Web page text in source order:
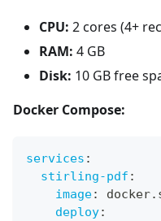
CPU: 2 cores (4+
RAM: 4 GB
Disk: 10 GB free
Docker Compose:
services :
stirling-pdf :
image:
deploy: